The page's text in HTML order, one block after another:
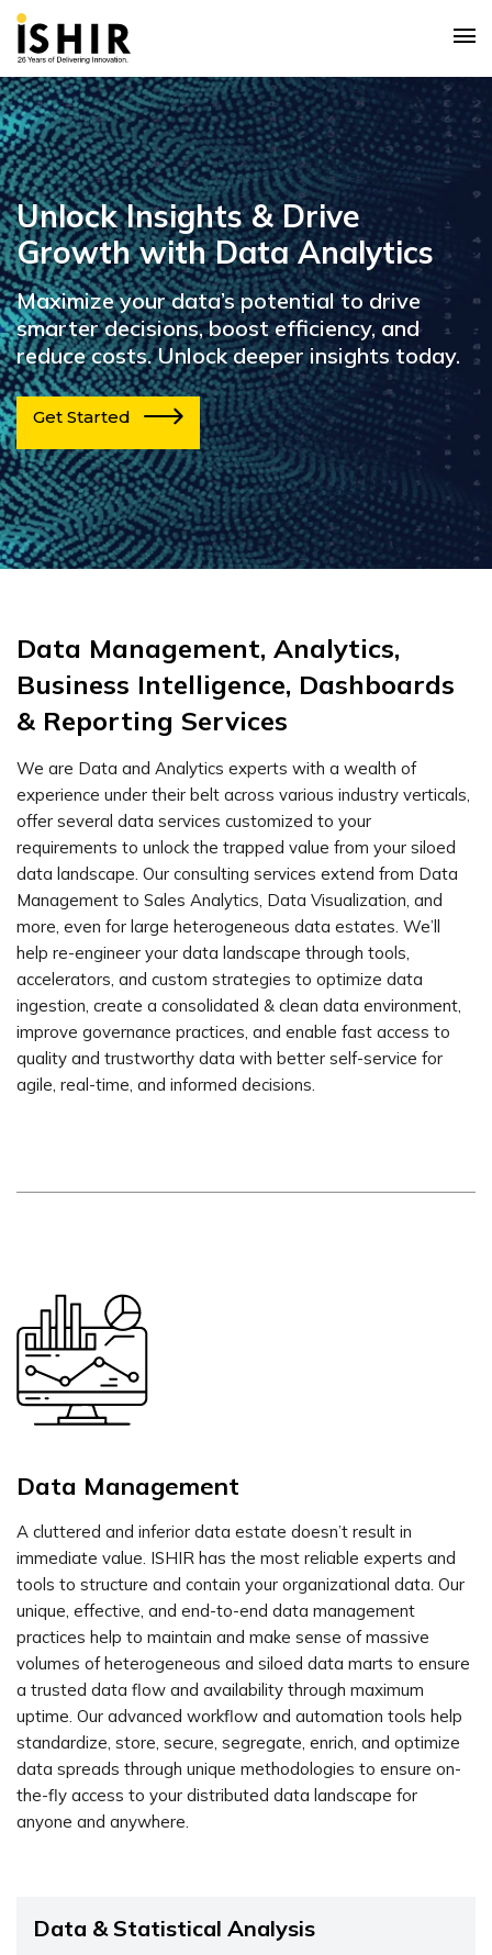
Unlock Insights & Drive
Growth with Data Analytics
Maximize your data’s potential to drive
smarter decisions, boost efficiency, and
reduce costs. Unlock deeper insights today.
Get Started
Data Management, Analytics,
Business Intelligence, Dashboards
& Reporting Services
We are Data and Analytics experts with a wealth of
experience under their belt across various industry verticals,
offer several data services customized to your
requirements to unlock the trapped value from your siloed
data landscape. Our consulting services extend from Data
Management to Sales Analytics, Data Visualization, and
more, even for large heterogeneous data estates. We’ll
help re-engineer your data landscape through tools,
accelerators, and custom strategies to optimize data
ingestion, create a consolidated & clean data environment,
improve governance practices, and enable fast access to
quality and trustworthy data with better self-service for
agile, real-time, and informed decisions.
Data Management
A cluttered and inferior data estate doesn’t result in
immediate value. ISHIR has the most reliable experts and
tools to structure and contain your organizational data. Our
unique, effective, and end-to-end data management
practices help to maintain and make sense of massive
volumes of heterogeneous and siloed data marts to ensure
a trusted data flow and availability through maximum
uptime. Our advanced workflow and automation tools help
standardize, store, secure, segregate, enrich, and optimize
data spreads through unique methodologies to ensure on-
the-fly access to your distributed data landscape for
anyone and anywhere.
Data & Statistical Analysis